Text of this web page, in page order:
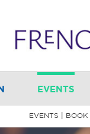
EVENTS
EVENTS BOOK